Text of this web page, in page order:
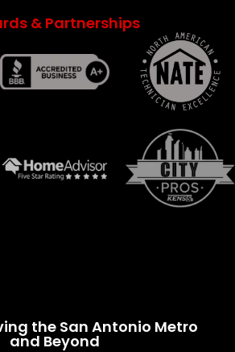
& Partnerships
the San Antonio Metro
and Beyond